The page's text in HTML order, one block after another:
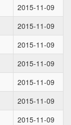
2015-11-09
2015-11-09
2015-11-09
2015-11-09
2015-11-09
2015-11-09
2015-11-09